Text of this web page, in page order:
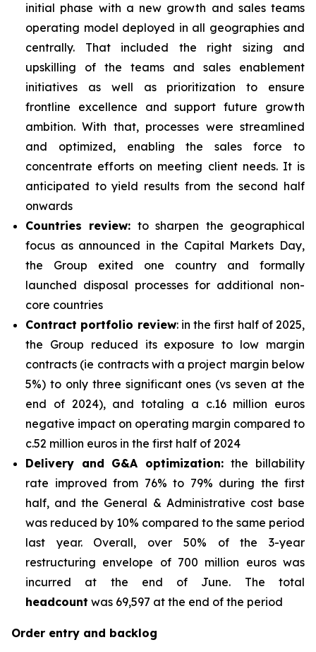
initial phase with a new growth and sales teams
operating model deployed in all geographies and
centrally. That included the right sizing and
upskilling of the teams and sales enablement
initiatives as well as prioritization to ensure
frontline excellence and support future growth
ambition. With that, processes were streamlined
and optimized, enabling the sales force to
concentrate efforts on meeting client needs. It is
anticipated to yield results from the second half
onwards
Countries review: to sharpen the geographical
focus as announced in the Capital Markets Day,
the Group exited one country and formally
launched disposal processes for additional non-
core countries
Contract portfolio review: in the first half of 2025,
the Group reduced its exposure to low margin
contracts (ie contracts with a project margin below
5%) to only three significant ones (vs seven at the
end of 2024), and totaling a c.16 million euros
negative impact on operating margin compared to
c.52 million euros in the first half of 2024
Delivery and G&A optimization:the billability
rate improved from 76% to 79% during the first
half, and the General & Administrative cost base
was reduced by 10% compared to the same period
last year. Overall, over 50% of the 3-year
restructuring envelope of 700 million euros was
incurred at the end of June. The total
headcount was 69,597 at the end of the period
Order entry and backlog